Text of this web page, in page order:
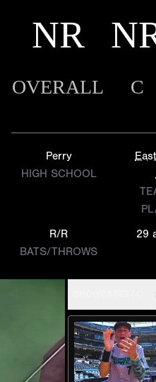
NR
OVERALL C
Perry
HIGH SCHOOL
R/R
BATS/THROWS
29